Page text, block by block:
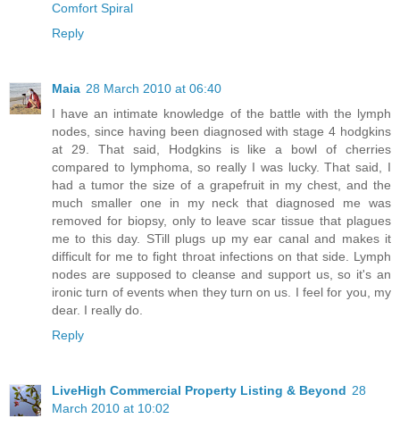
Comfort Spiral
Reply
Maia 28 March 2010 at 06:40
I have an intimate knowledge of the battle with the lymph
nodes, since having been diagnosed with stage 4 hodgkins
at 29. That said, Hodgkins is like a bowl of cherries
compared to lymphoma, so really I was lucky. That said, I
had a tumor the size of a grapefruit in my chest, and the
much smaller one in my neck that diagnosed me was
removed for biopsy, only to leave scar tissue that plagues
me to this day. STill plugs up my ear canal and makes it
difficult for me to fight throat infections on that side. Lymph
nodes are supposed to cleanse and support us, so it's an
ironic turn of events when they turn on us. I feel for you, my
dear. I really do.
Reply
LiveHigh Commercial Property Listing & Beyond 28
March 2010 at 10:02